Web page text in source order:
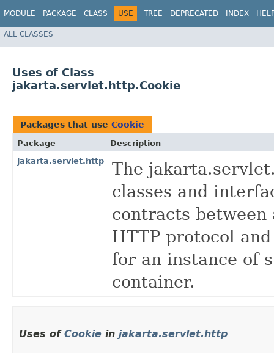
MODULE PACKAGE CLASS USE TREE DEPRECATED INDEX
ALL CLASSES
Uses of Class
jakarta.servlet.http.Cookie
Packages that use Cookie
Package
Description
jakarta.servlet.http
The
classes and
contracts
HTTP protocol
for an instance of
container.
Uses of Cookie in jakarta.servlet.http